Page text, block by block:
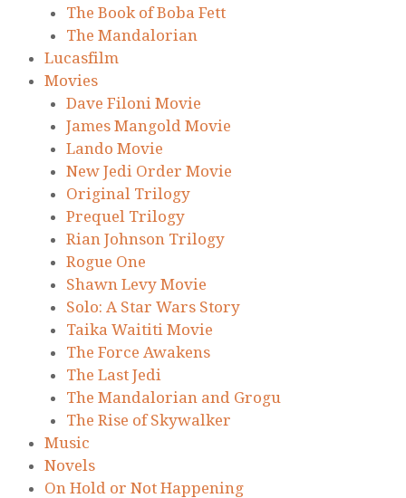
The Book of Boba Fett
The Mandalorian
Lucasfilm
Movies
Dave Filoni Movie
James Mangold Movie
Lando Movie
New Jedi Order Movie
Original Trilogy
Prequel Trilogy
Rian Johnson Trilogy
Rogue One
Shawn Levy Movie
Solo: A Star Wars Story
Taika Waititi Movie
The Force Awakens
The Last Jedi
The Mandalorian and Grogu
The Rise of Skywalker
Music
Novels
On Hold or Not Happening